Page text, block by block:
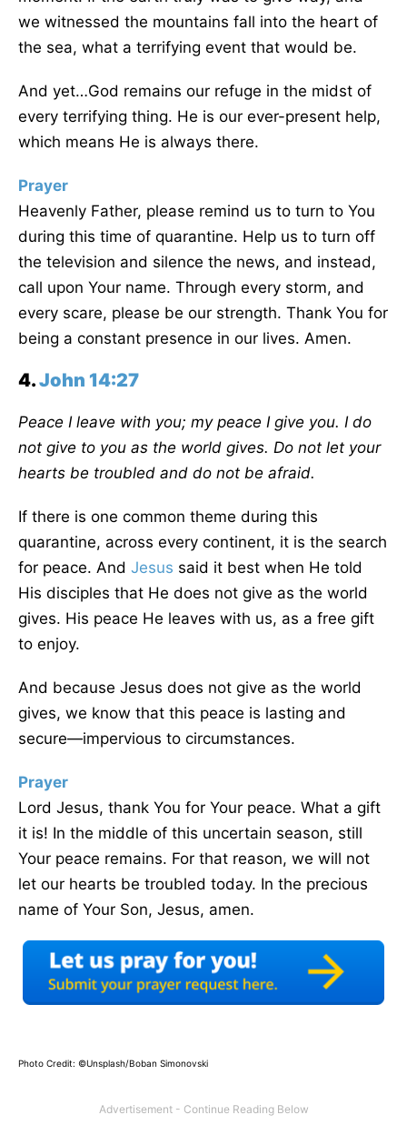
we witnessed the mountains fall into the heart of
the sea, what a terrifying event that would be.
And yet…God remains our refuge in the midst of
every terrifying thing. He is our ever-present help,
which means He is always there.
Prayer
Heavenly Father, please remind us to turn to You
during this time of quarantine. Help us to turn off
the television and silence the news, and instead,
call upon Your name. Through every storm, and
every scare, please be our strength. Thank You for
being a constant presence in our lives. Amen.
4.John 14:27
Peace I leave with you; my peace I give you. I do
not give to you as the world gives. Do not let your
hearts be troubled and do not be afraid.
If there is one common theme during this
quarantine, across every continent, it is the search
for peace. And Jesus said it best when He told
His disciples that He does not give as the world
gives. His peace He leaves with us, as a free gift
to enjoy.
And because Jesus does not give as the world
gives, we know that this peace is lasting and
secure—impervious to circumstances.
Prayer
Lord Jesus, thank You for Your peace. What a gift
it is! In the middle of this uncertain season, still
Your peace remains. For that reason, we will not
let our hearts be troubled today. In the precious
name of Your Son, Jesus, amen.
Photo Credit: ©Unsplash/Boban Simonovski